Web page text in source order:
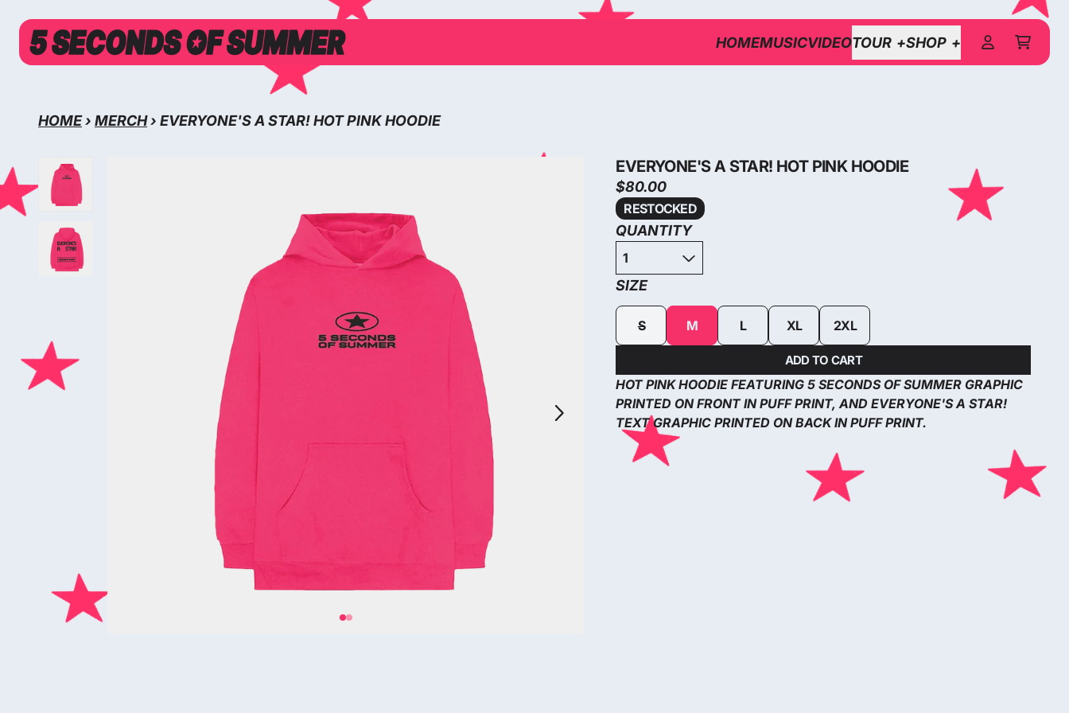
HOMEMUSICVIDEOTOUR SHOP CART
HOME› MERCH› EVERYONE'S A STAR! HOT PINK HOODIE
SKIP TO PRODUCT INFORMATION
Next
EVERYONE'S A STAR! HOT PINK HOODIE
$80.00
RESTOCKED
QUANTITY
SIZE
S M L XL 2XL
ADD TO CART
HOT PINK HOODIE FEATURING 5 SECONDS OF SUMMER GRAPHIC
PRINTED ON FRONT IN PUFF PRINT, AND EVERYONE'S A STAR!
TEXT GRAPHIC PRINTED ON BACK IN PUFF PRINT.